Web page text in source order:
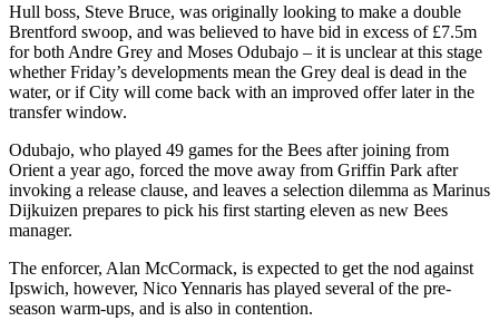
Hull boss, Steve Bruce, was originally looking to make a double
Brentford swoop, and was believed to have bid in excess of £7.5m
for both Andre Grey and Moses Odubajo – it is unclear at this stage
whether Friday’s developments mean the Grey deal is dead in the
water, or if City will come back with an improved offer later in the
transfer window.
Odubajo, who played 49 games for the Bees after joining from
Orient a year ago, forced the move away from Griffin Park after
invoking a release clause, and leaves a selection dilemma as Marinus
Dijkuizen prepares to pick his first starting eleven as new Bees
manager.
The enforcer, Alan McCormack, is expected to get the nod against
Ipswich, however, Nico Yennaris has played several of the pre-
season warm-ups, and is also in contention.